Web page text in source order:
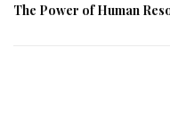
The Power of Human